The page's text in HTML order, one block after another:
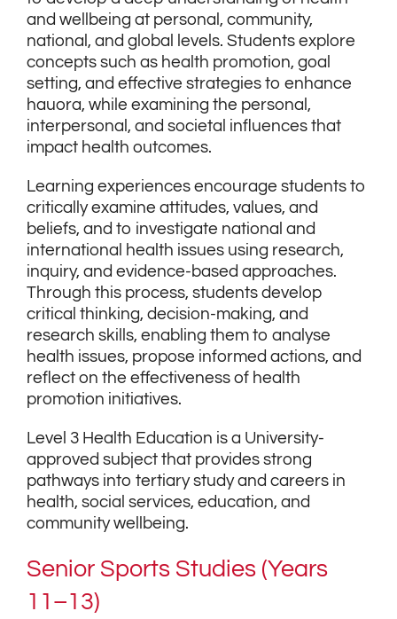
and wellbeing at personal, community,
national, and global levels. Students explore
concepts such as health promotion, goal
setting, and effective strategies to enhance
hauora, while examining the personal,
interpersonal, and societal influences that
impact health outcomes.
Learning experiences encourage students to
critically examine attitudes, values, and
beliefs, and to investigate national and
international health issues using research,
inquiry, and evidence-based approaches.
Through this process, students develop
critical thinking, decision-making, and
research skills, enabling them to analyse
health issues, propose informed actions, and
reflect on the effectiveness of health
promotion initiatives.
Level 3 Health Education is a University-
approved subject that provides strong
pathways into tertiary study and careers in
health, social services, education, and
community wellbeing.
Senior Sports Studies (Years
11–13)